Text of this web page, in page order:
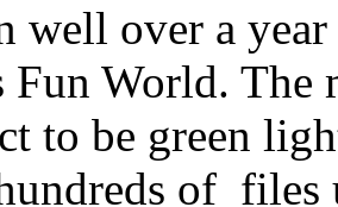
well over a
Fun World. The
to be green
of